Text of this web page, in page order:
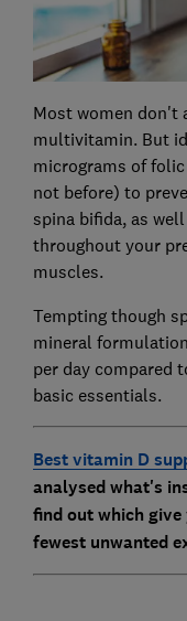
Most women don't
multivitamin. But
micrograms of
not before) to
spina bifida, as
throughout your
muscles.
Tempting though
mineral
per day compared
basic essentials.
Best vitamin D
analysed what's
find out which
fewest unwanted